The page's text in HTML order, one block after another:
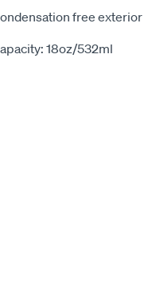
free exterior
18oz/532ml